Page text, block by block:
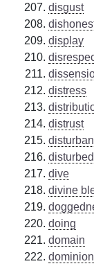
disgust
display
distress
distrust
dive
divine
doing
domain
dominion